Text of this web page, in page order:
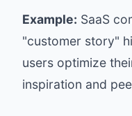
Example: SaaS
"customer story"
users optimize
inspiration and